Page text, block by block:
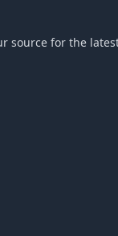
source for the